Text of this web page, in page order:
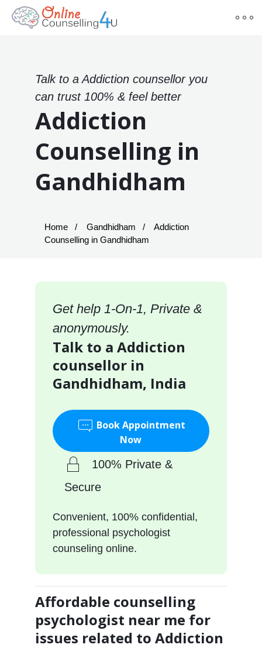
Talk to a Addiction counsellor you
can trust 100% & feel better
Addiction
Counselling in
Gandhidham
Home Gandhidham
Addiction
Counselling in Gandhidham
Get help 1-On-1, Private &
anonymously.
Talk to a Addiction
counsellor in
Gandhidham, India
Book Appointment
Now
100% Private &
Secure
Convenient, 100% confidential,
professional psychologist
counseling online.
Affordable counselling
psychologist near me for
issues related to Addiction